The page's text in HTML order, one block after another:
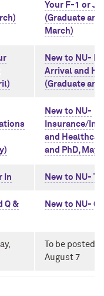
Your F-1 or J-
(Graduate and
March)
New to NU-
Arrival and
(Graduate
New to NU-
Insurance/
and
and PhD, May)
In New to NU-
Q &
New to NU- Q
To be posted
August 7